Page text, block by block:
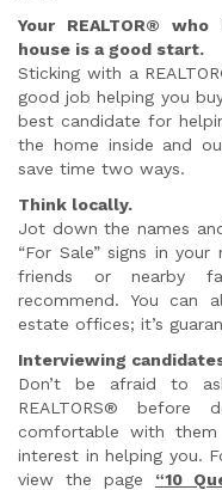
Your REALTOR®
house is a good start.
Sticking with a
good job helping you
best candidate for
the home inside and
save time two ways.
Think locally.
Jot down the names
“For Sale” signs in
friends or nearby
recommend. You can
estate offices; it’s
Interviewing
Don’t be afraid to
REALTORS® before
comfortable with
interest in helping you.
view the page “10